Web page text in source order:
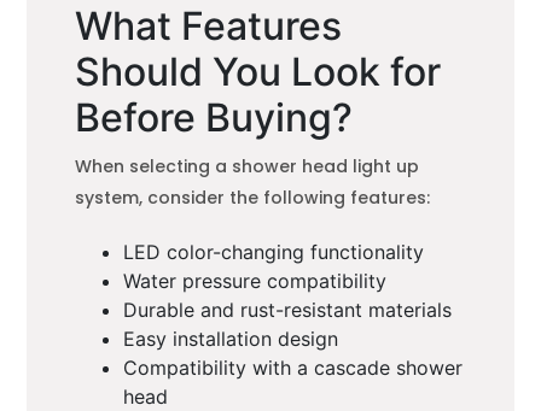
What Features
Should You Look for
Before Buying?
When selecting a shower head light up
system, consider the following features:
LED color-changing functionality
Water pressure compatibility
Durable and rust-resistant materials
Easy installation design
Compatibility with a cascade shower
head